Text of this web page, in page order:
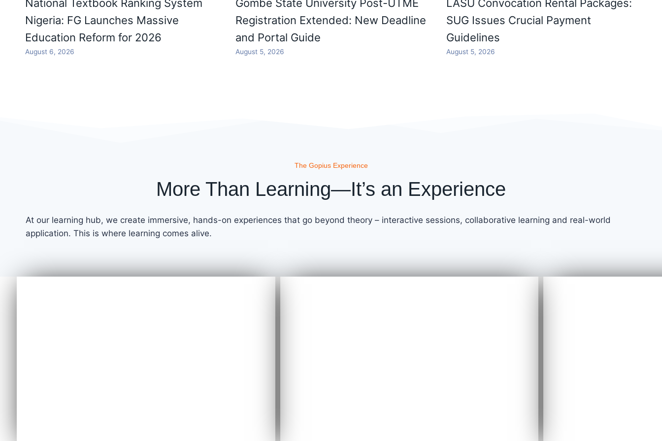
National Textbook Ranking System
Nigeria: FG Launches Massive
Education Reform for 2026
August 6, 2026
Gombe State University Post-UTME
Registration Extended: New Deadline
and Portal Guide
August 5, 2026
LASU Convocation Rental Packages:
SUG Issues Crucial Payment
Guidelines
August 5, 2026
The Gopius Experience
More Than Learning—It’s an Experience
At our learning hub, we create immersive, hands-on experiences that go beyond theory – interactive sessions, collaborative learning and real-world
application. This is where learning comes alive.